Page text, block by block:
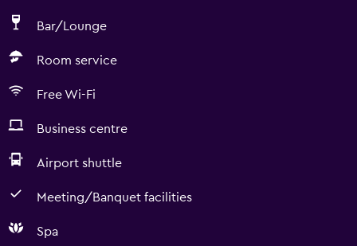
Bar/Lounge
Room service
Free Wi-Fi
Business centre
Airport shuttle
Meeting/Banquet facilities
Spa